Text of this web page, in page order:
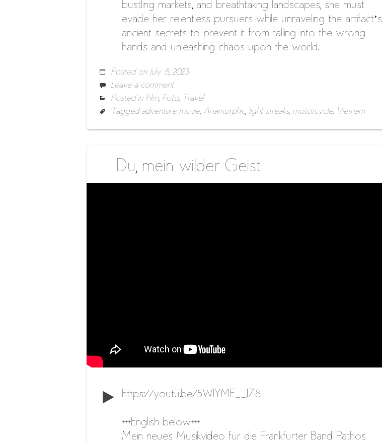
bustling markets, and breathtaking landscapes, she must
evade her relentless pursuers while unraveling the artifact’s
ancient secrets to prevent it from falling into the wrong
hands and unleashing chaos upon the world.
Posted on July 8, 2023
Leave a comment
Posted in Film, Foto, Travel
Tagged adventure movie, Anamorphic, light streaks, mototcycle, Vietnam
Du, mein wilder Geist
https://youtu.be/5WlYME__JZ8
+++English below+++
Mein neues Musikvideo für die Frankfurter Band Pathos